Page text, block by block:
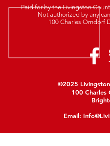
Paid for by the Livingston
Not authorized by any
100 Charles Orndorf
©2025
100
Email: